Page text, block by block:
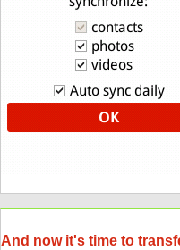
And now it's time to